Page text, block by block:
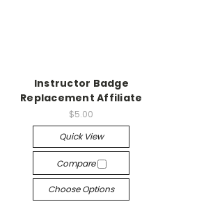
Instructor Badge
Replacement Affiliate
$5.00
Quick View
Compare
Choose Options